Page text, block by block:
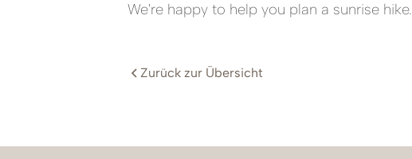
We're happy to help you plan a sunrise hike.
Zurück zur Übersicht